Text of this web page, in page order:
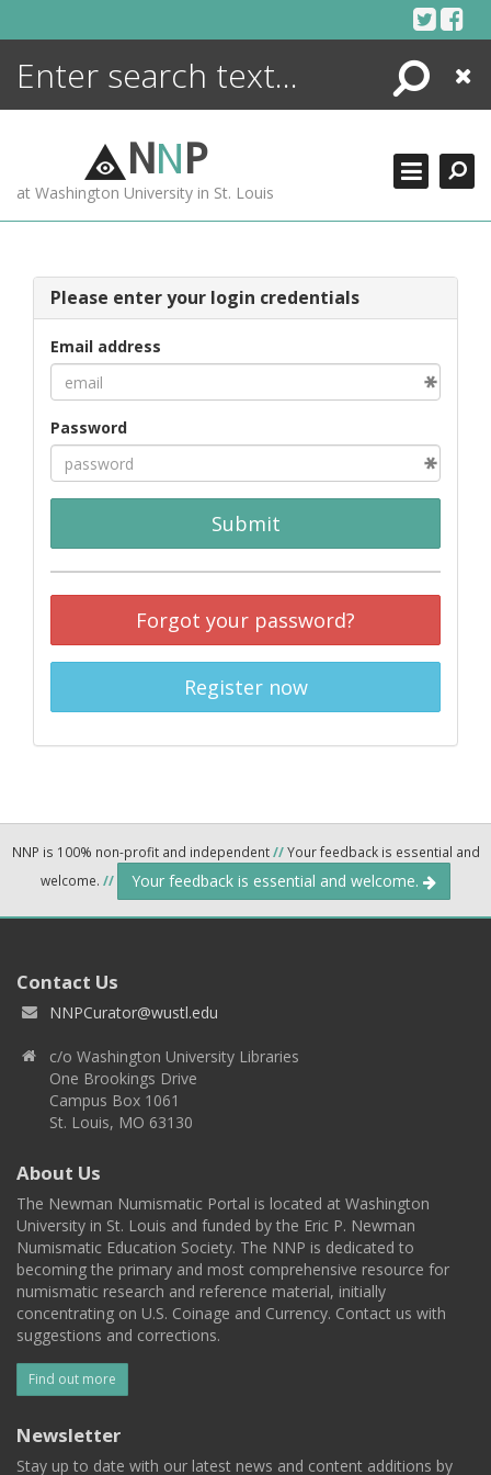
Search
Close
NNP
at Washington University in St. Louis
Please enter your login credentials
Email address
Password
Submit
Forgot your password?
Register now
NNP is 100% non-profit and independent//Your feedback is essential and
welcome. // Your feedback is essential and welcome.
Contact Us
NNPCurator@wustl.edu
c/o Washington University Libraries
One Brookings Drive
Campus Box 1061
St. Louis, MO 63130
About Us
The Newman Numismatic Portal is located at Washington
University in St. Louis and funded by the Eric P. Newman
Numismatic Education Society. The NNP is dedicated to
becoming the primary and most comprehensive resource for
numismatic research and reference material, initially
concentrating on U.S. Coinage and Currency. Contact us with
suggestions and corrections.
Find out more
Newsletter
Stay up to date with our latest news and content additions by
ENCYCLOPEDIA
MORE +